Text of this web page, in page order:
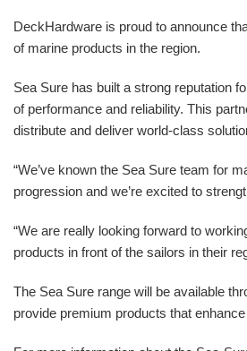
DeckHardware is proud to announce
of marine products in the region.
Sea Sure has built a strong reputation
of performance and reliability. This
distribute and deliver world-class
“We’ve known the Sea Sure team for
progression and we’re excited to
“We are really looking forward to
products in front of the sailors in their
The Sea Sure range will be available
provide premium products that